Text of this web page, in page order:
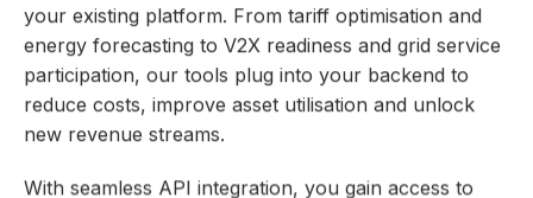
your existing platform. From tariff optimisation and
energy forecasting to V2X readiness and grid service
participation, our tools plug into your backend to
reduce costs, improve asset utilisation and unlock
new revenue streams.
With seamless API integration, you gain access to